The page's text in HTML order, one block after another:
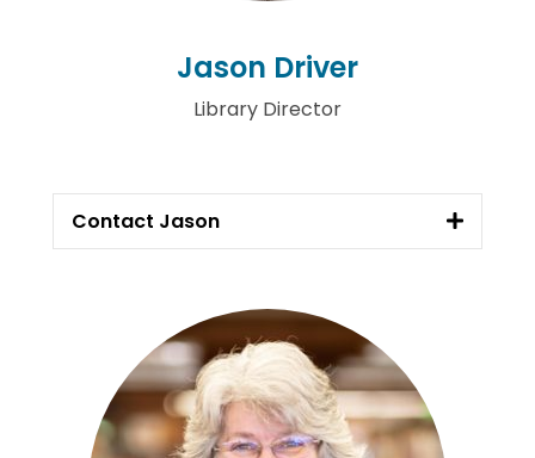
Jason Driver
Library Director
Contact Jason